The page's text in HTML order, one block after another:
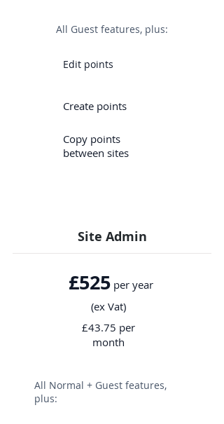
All Guest features, plus:
Edit points
Create points
Copy points
between sites
Site Admin
£525 per year
(ex Vat)
£43.75 per
month
All Normal + Guest features,
plus: